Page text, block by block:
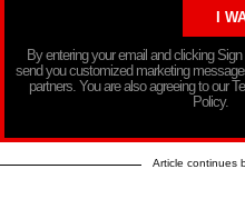
By entering your email and clicking Sign
send you customized marketing
partners. You are also agreeing to our
Policy.
Article continues